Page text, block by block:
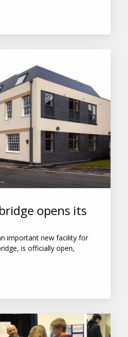
opens its
important new facility for
is officially open,